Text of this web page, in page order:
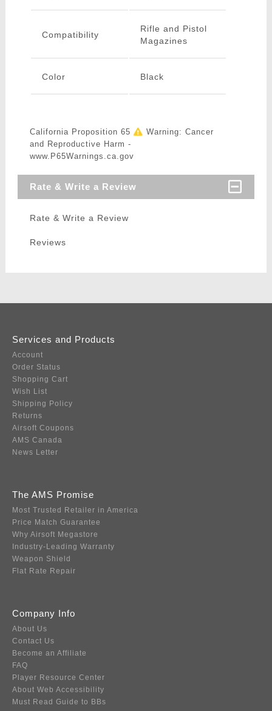
Compatibility
Rifle and Pistol
Magazines
Color Black
California Proposition 65
Warning: Cancer
and Reproductive Harm -
www.P65Warnings.ca.gov
Rate & Write a Review
Rate & Write a Review
Reviews
Services and Products
Account
Order Status
Shopping Cart
Wish List
Shipping Policy
Returns
Airsoft Coupons
AMS Canada
News Letter
The AMS Promise
Most Trusted Retailer in America
Price Match Guarantee
Why Airsoft Megastore
Industry-Leading Warranty
Weapon Shield
Flat Rate Repair
Company Info
About Us
Contact Us
Become an Affiliate
FAQ
Player Resource Center
About Web Accessibility
Must Read Guide to BBs